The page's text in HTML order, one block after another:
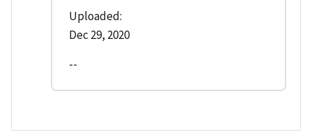
Uploaded:
Dec 29, 2020
--